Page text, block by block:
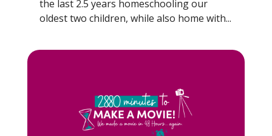
the last 2.5 years homeschooling our
oldest two children, while also home with...